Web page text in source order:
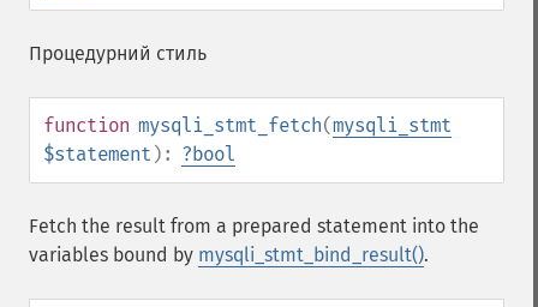
Процедурний стиль
function mysqli_stmt_fetch(mysqli_stmt
$statement ): ?bool
Fetch the result from a prepared statement into the
variables bound by mysqli_stmt_bind_result().